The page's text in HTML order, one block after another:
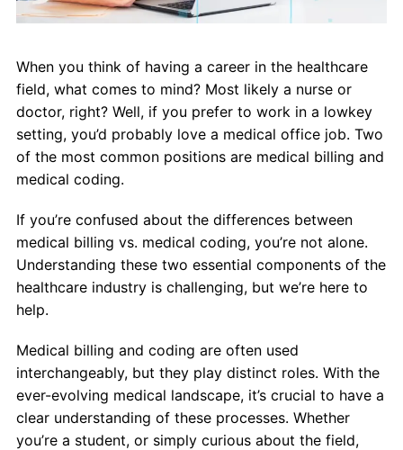
When you think of having a career in the healthcare
field, what comes to mind? Most likely a nurse or
doctor, right? Well, if you prefer to work in a lowkey
setting, you’d probably love a medical office job. Two
of the most common positions are medical billing and
medical coding.
If you’re confused about the differences between
medical billing vs. medical coding, you’re not alone.
Understanding these two essential components of the
healthcare industry is challenging, but we’re here to
help.
Medical billing and coding are often used
interchangeably, but they play distinct roles. With the
ever-evolving medical landscape, it’s crucial to have a
clear understanding of these processes. Whether
you’re a student, or simply curious about the field,